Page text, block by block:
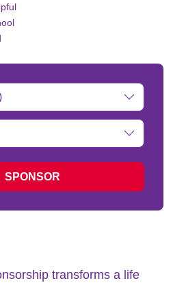
SPONSOR
transforms a life